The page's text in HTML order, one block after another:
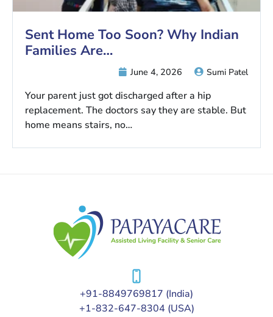
Sent Home Too Soon? Why Indian
Families Are…
Sumi Patel
June 4, 2026
Your parent just got discharged after a hip
replacement. The doctors say they are stable. But
home means stairs, no…
+91-8849769817 (India)
+1-832-647-8304 (USA)